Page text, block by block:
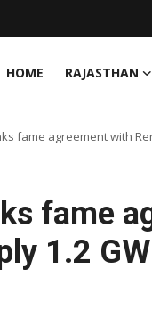
HOME RAJASTHAN
fame agreement with
fame
1.2